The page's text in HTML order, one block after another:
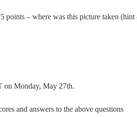
points – where was this picture taken
on Monday, May 27th.
and answers to the above questions